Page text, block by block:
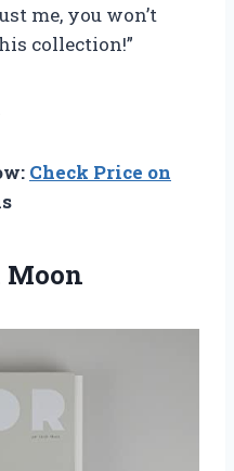
me, you won’t
collection!”
Check Price on
Moon